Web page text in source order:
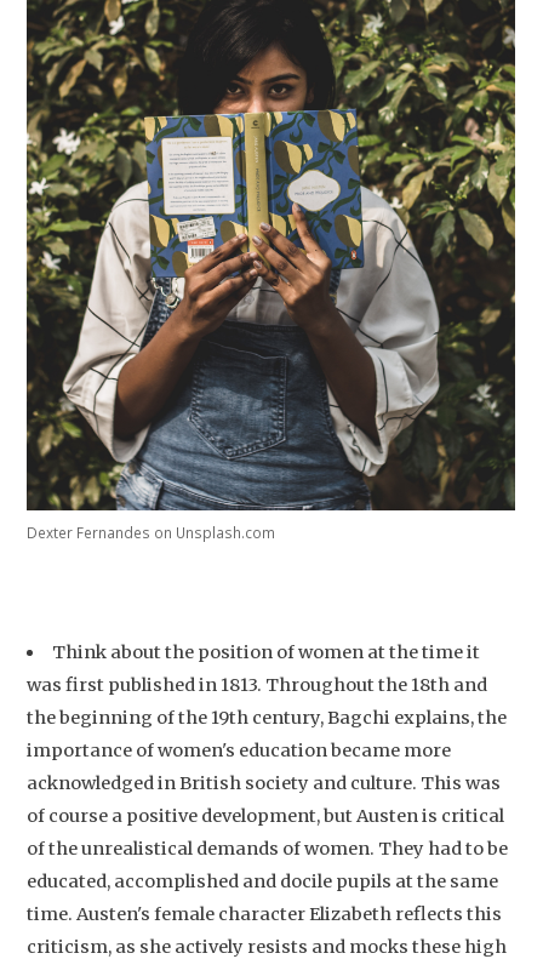
Home
Agenda
Video
Podcast
Artikelen
Contact
Dexter Fernandes on Unsplash.com
Think about the position of women at the time it
was first published in 1813. Throughout the 18th and
the beginning of the 19th century, Bagchi explains, the
importance of women's education became more
acknowledged in British society and culture. This was
of course a positive development, but Austen is critical
of the unrealistical demands of women. They had to be
educated, accomplished and docile pupils at the same
time. Austen's female character Elizabeth reflects this
criticism, as she actively resists and mocks these high